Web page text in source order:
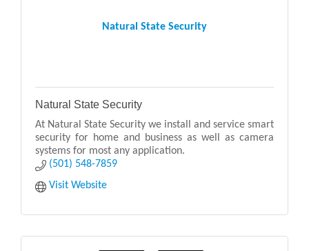
Natural State Security
Natural State Security
At Natural State Security we install and service smart
security for home and business as well as camera
systems for most any application.
(501) 548-7859
Visit Website